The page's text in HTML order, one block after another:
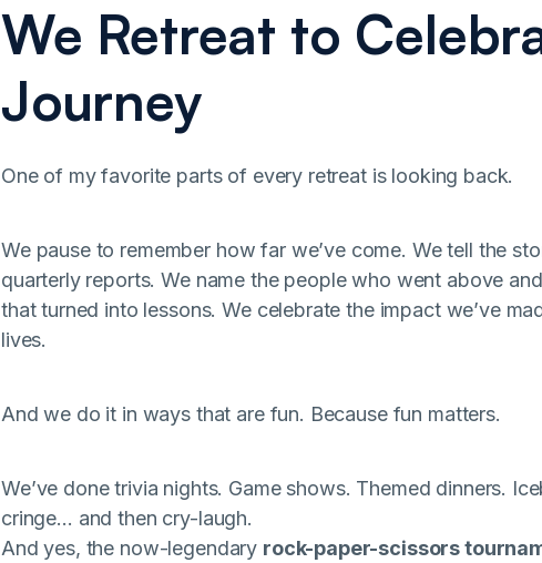
We Retreat to
Journey
One of my favorite parts of every retreat is looking back.
We pause to remember how far we’ve come. We tell the
quarterly reports. We name the people who went above
that turned into lessons. We celebrate the impact we’ve
lives.
And we do it in ways that are fun. Because fun matters.
We’ve done trivia nights. Game shows. Themed dinners.
cringe… and then cry-laugh.
And yes, the now-legendary rock-paper-scissors